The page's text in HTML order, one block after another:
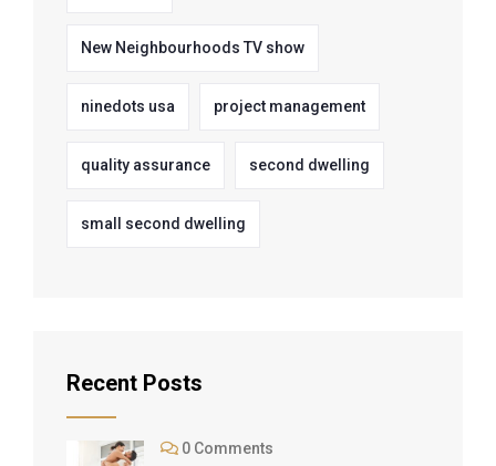
New Neighbourhoods TV show
ninedots usa project management
quality assurance second dwelling
small second dwelling
Recent Posts
0 Comments